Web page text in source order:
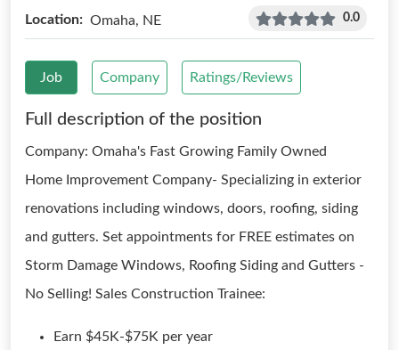
Location: Omaha, NE 0.0
Job Company Ratings/Reviews
Full description of the position
Company: Omaha's Fast Growing Family Owned
Home Improvement Company- Specializing in exterior
renovations including windows, doors, roofing, siding
and gutters. Set appointments for FREE estimates on
Storm Damage Windows, Roofing Siding and Gutters -
No Selling! Sales Construction Trainee:
Earn $45K-$75K per year